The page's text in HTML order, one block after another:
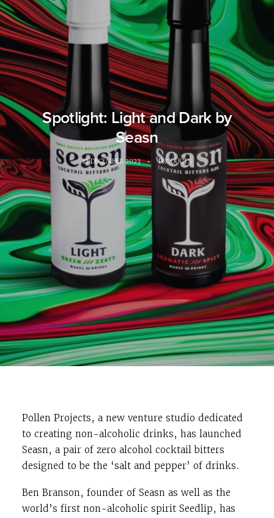
Spotlight: Light and Dark by
Seasn
12 DECEMBER 2023 • PRODUCTS
Pollen Projects, a new venture studio dedicated
to creating non-alcoholic drinks, has launched
Seasn, a pair of zero alcohol cocktail bitters
designed to be the ‘salt and pepper’ of drinks.
Ben Branson, founder of Seasn as well as the
world’s first non-alcoholic spirit Seedlip, has